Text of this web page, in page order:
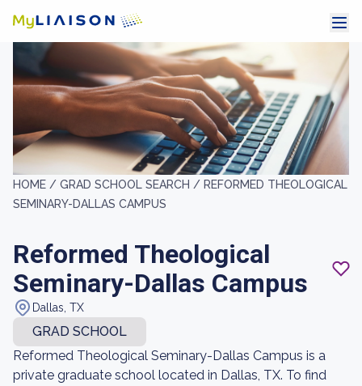
HOME / GRAD SCHOOL SEARCH / REFORMED THEOLOGICAL
SEMINARY-DALLAS CAMPUS
Reformed Theological
Seminary-Dallas Campus
Dallas, TX
GRAD SCHOOL
Reformed Theological Seminary-Dallas Campus is a
private graduate school located in Dallas, TX. To find